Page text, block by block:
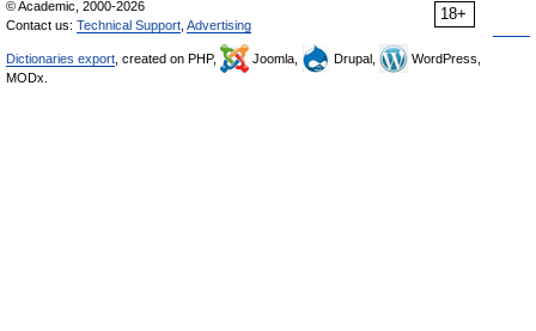
18+
© Academic, 2000-2026
Contact us: Technical Support Advertising
Dictionaries export , created on PHP, Joomla, Drupal,
WordPress,
MODx.